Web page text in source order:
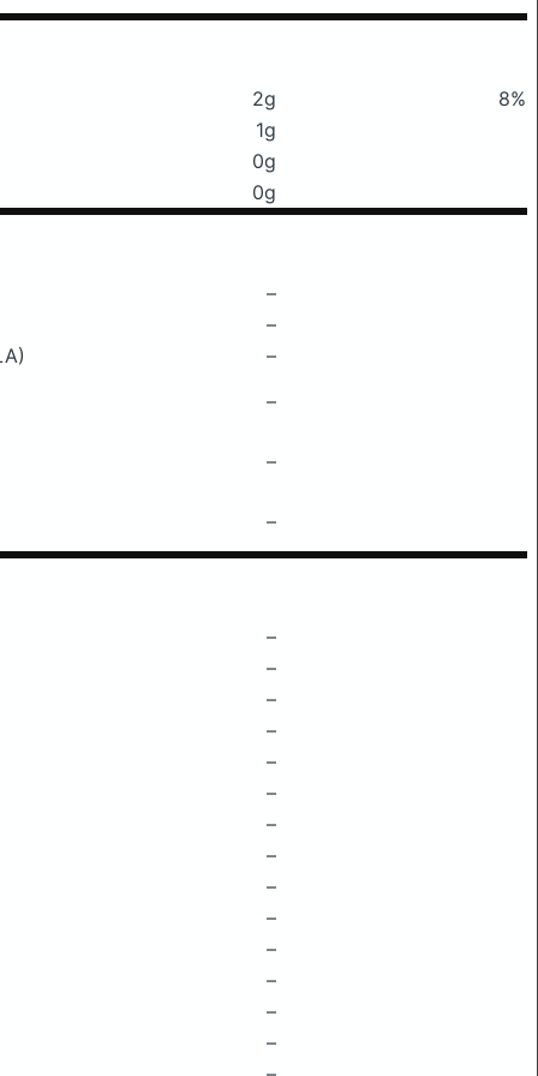
2g
8%
1g
0g
0g
–
–
–
–
–
–
–
–
–
–
–
–
–
–
–
–
–
–
–
–